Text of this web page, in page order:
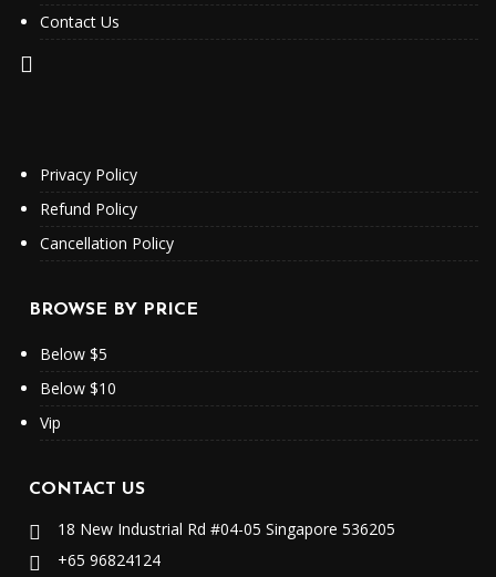
Contact Us
Privacy Policy
Refund Policy
Cancellation Policy
BROWSE BY PRICE
Below $5
Below $10
Vip
CONTACT US
18 New Industrial Rd #04-05 Singapore 536205
+65 96824124